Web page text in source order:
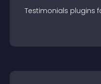
Testimonials plugins